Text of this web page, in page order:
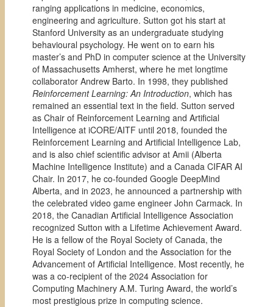
ranging applications in medicine, economics,
engineering and agriculture. Sutton got his start at
Stanford University as an undergraduate studying
behavioural psychology. He went on to earn his
master’s and PhD in computer science at the University
of Massachusetts Amherst, where he met longtime
collaborator Andrew Barto. In 1998, they published
Reinforcement Learning: An Introduction, which has
remained an essential text in the field. Sutton served
as Chair of Reinforcement Learning and Artificial
Intelligence at iCORE/AITF until 2018, founded the
Reinforcement Learning and Artificial Intelligence Lab,
and is also chief scientific advisor at Amii (Alberta
Machine Intelligence Institute) and a Canada CIFAR AI
Chair. In 2017, he co-founded Google DeepMind
Alberta, and in 2023, he announced a partnership with
the celebrated video game engineer John Carmack. In
2018, the Canadian Artificial Intelligence Association
recognized Sutton with a Lifetime Achievement Award.
He is a fellow of the Royal Society of Canada, the
Royal Society of London and the Association for the
Advancement of Artificial Intelligence. Most recently, he
was a co-recipient of the 2024 Association for
Computing Machinery A.M. Turing Award, the world’s
most prestigious prize in computing science.